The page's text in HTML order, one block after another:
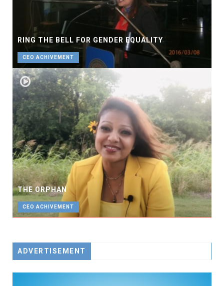
RING THE BELL FOR GENDER EQUALITY
CEO ACHIVEMENT
THE ORPHAN
CEO ACHIVEMENT
ADVERTISEMENT